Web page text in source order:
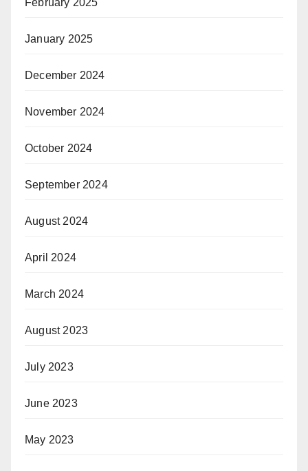
January 2025
December 2024
November 2024
October 2024
September 2024
August 2024
April 2024
March 2024
August 2023
July 2023
June 2023
May 2023